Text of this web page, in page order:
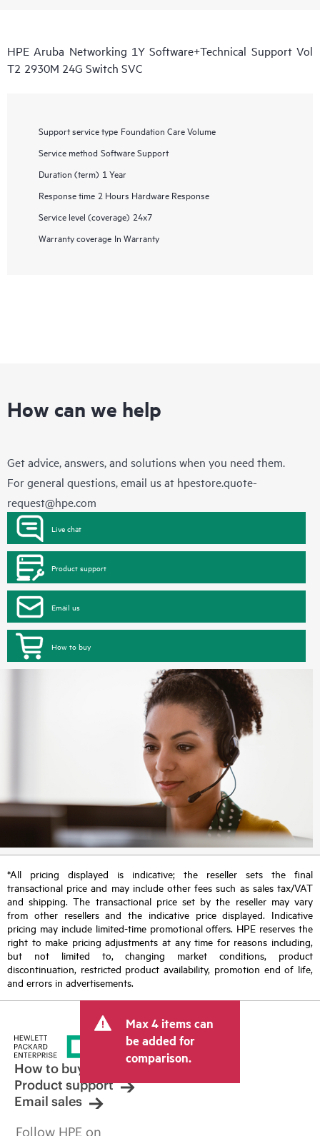
HPE Aruba Networking 1Y Software+Technical Support Vol
T2 2930M 24G Switch SVC
Support service type Foundation Care Volume
Service method Software Support
Duration (term) 1 Year
Response time 2 Hours Hardware Response
Service level (coverage) 24x7
Warranty coverage In Warranty
How can we help
Get advice, answers, and solutions when you need them.
For general questions, email us at hpestore.quote-
request@hpe.com
Live chat
Product support
Email us
How to buy
*All pricing displayed is indicative; the reseller sets the final
transactional price and may include other fees such as sales tax/VAT
and shipping. The transactional price set by the reseller may vary
from other resellers and the indicative price displayed. Indicative
pricing may include limited-time promotional offers. HPE reserves the
right to make pricing adjustments at any time for reasons including,
but not limited to, changing market conditions, product
discontinuation, restricted product availability, promotion end of life,
and errors in advertisements.
Max 4 items can
be added for
comparison.
How to buy
Product support
Email sales
Follow HPE on